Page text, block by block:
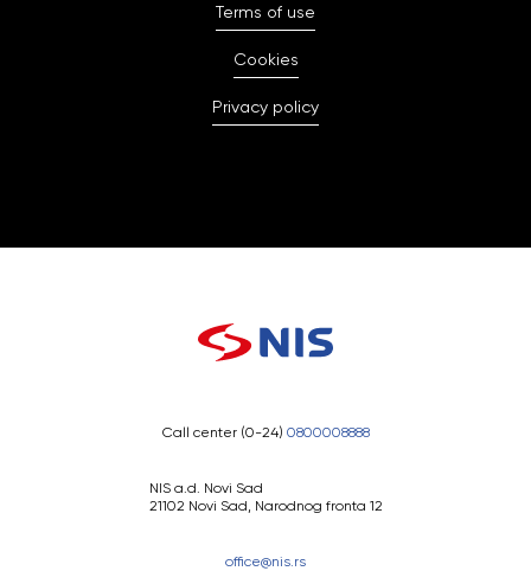
Terms of use
Cookies
Privacy policy
Call center (0-24) 0800008888
NIS a.d. Novi Sad
21102 Novi Sad, Narodnog fronta 12
office@nis.rs